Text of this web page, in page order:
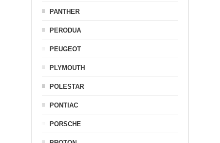
PANTHER
PERODUA
PEUGEOT
PLYMOUTH
POLESTAR
PONTIAC
PORSCHE